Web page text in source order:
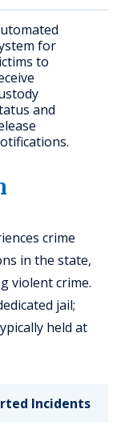
for
to
and
crime
in the state,
violent crime.
jail;
held at
Incidents